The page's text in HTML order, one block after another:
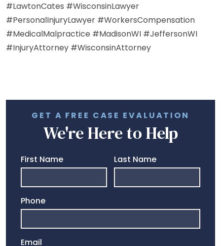
#LawtonCates #WisconsinLawyer
#PersonalInjuryLawyer #WorkersCompensation
#MedicalMalpractice #MadisonWI #JeffersonWI
#InjuryAttorney #WisconsinAttorney
GET A FREE CASE EVALUATION
We're Here to Help
First Name Last Name
Phone
Email